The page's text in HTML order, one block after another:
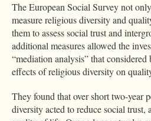
The European Social Survey not
measure religious diversity and
them to assess social trust and
additional measures allowed the
“mediation analysis” that
effects of religious diversity on
They found that over short two-year
diversity acted to reduce social trust,